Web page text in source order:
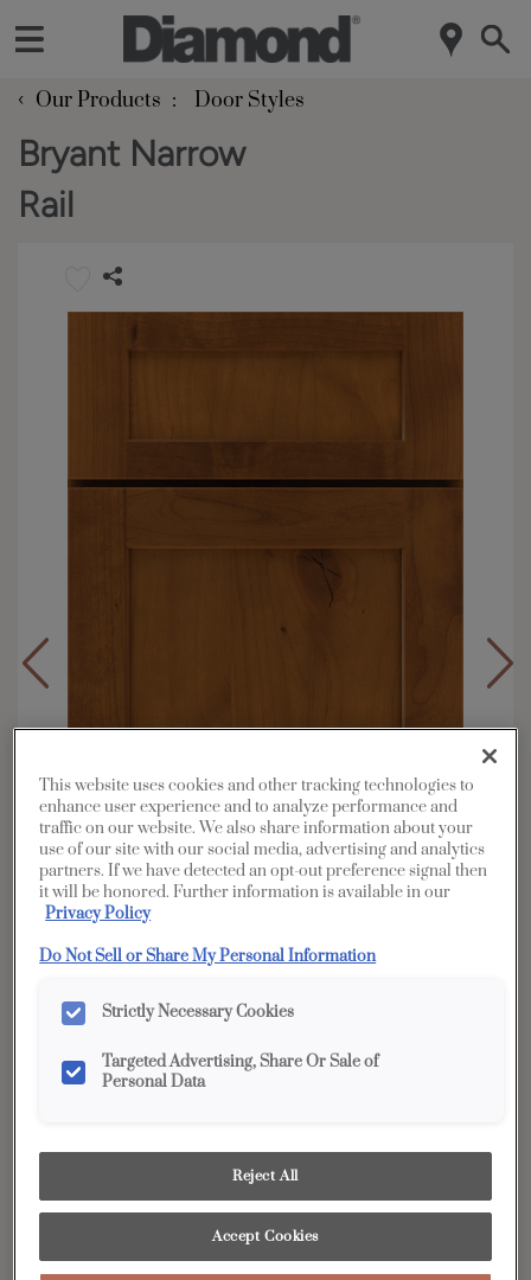
‹ Our Products Door Styles
Bryant Narrow
Rail
Material: Rustic Alder
Shape: 5 piece narrow rail
Finish/Color:
YOUR SELECTIONS AVAILABLE IN:
Distinction
This website uses cookies and other tracking technologies to
enhance user experience and to analyze performance and
traffic on our website. We also share information about your
use of our site with our social media, advertising and analytics
partners. If we have detected an opt-out preference signal then
it will be honored. Further information is available in our
Privacy Policy
Do Not Sell or Share My Personal Information
Strictly Necessary Cookies
Targeted Advertising, Share Or Sale of
Personal Data
Reject All
Accept Cookies